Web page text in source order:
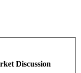
Discussion